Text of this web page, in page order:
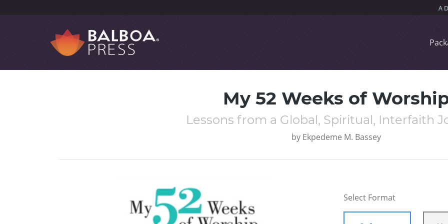
My 52 Weeks of
Lessons from a Global, Spiritual, Interfaith
by Ekpedeme M. Bassey
Select Format